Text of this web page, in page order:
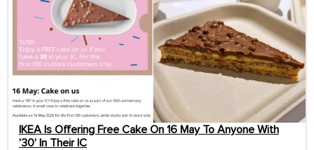
IKEA Is Offering Free Cake On 16 May To Anyone With
’30’ In Their IC